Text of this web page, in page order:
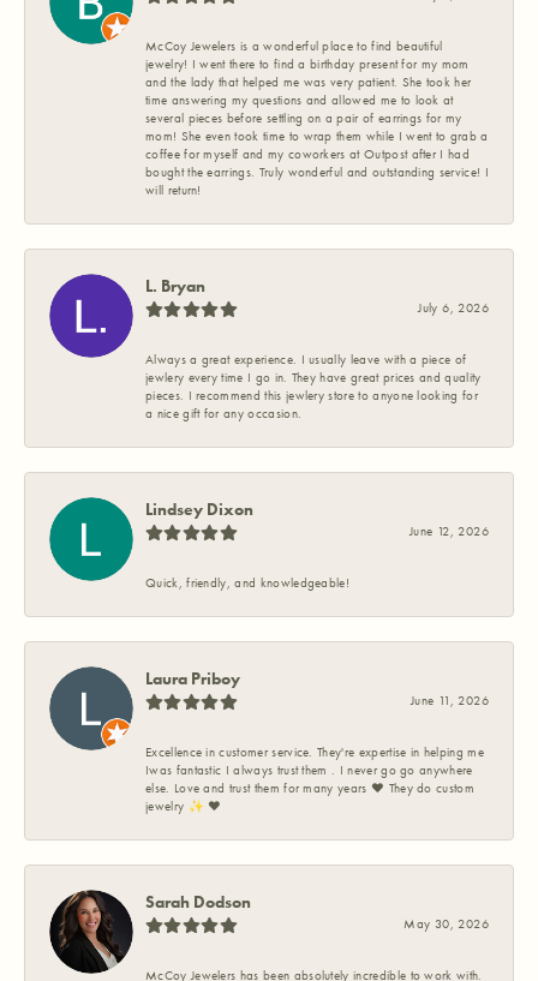
McCoy Jewelers is a wonderful place to find beautiful
jewelry! I went there to find a birthday present for my mom
and the lady that helped me was very patient. She took her
time answering my questions and allowed me to look at
several pieces before settling on a pair of earrings for my
mom! She even took time to wrap them while I went to grab a
coffee for myself and my coworkers at Outpost after I had
bought the earrings. Truly wonderful and outstanding service! I
will return!
L. Bryan
July 6, 2026
Always a great experience. I usually leave with a piece of
jewlery every time I go in. They have great prices and quality
pieces. I recommend this jewlery store to anyone looking for
a nice gift for any occasion.
Lindsey Dixon
June 12, 2026
Quick, friendly, and knowledgeable!
Laura Priboy
June 11, 2026
Excellence in customer service. They're expertise in helping me
Iwas fantastic I always trust them . I never go go anywhere
else. Love and trust them for many years ❤️ They do custom
jewelry ✨️ ❤️
Sarah Dodson
May 30, 2026
McCoy Jewelers has been absolutely incredible to work with.